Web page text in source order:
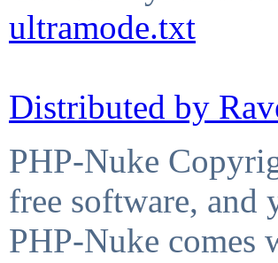
ultramode.txt
Distributed by
PHP-Nuke
free software,
PHP-Nuke comes